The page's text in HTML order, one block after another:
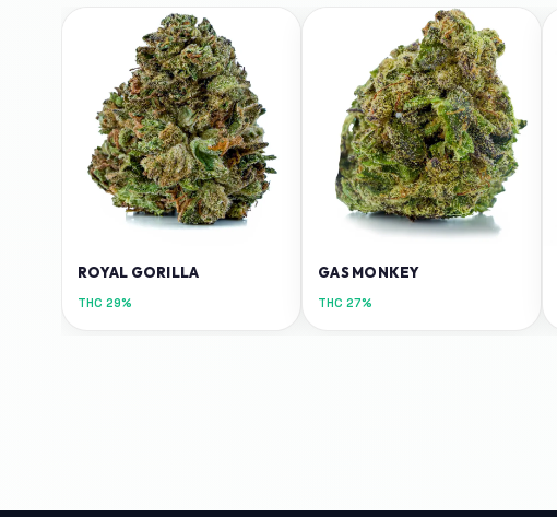
ROYAL GORILLA
THC 29%
GAS MONKEY
THC 27%